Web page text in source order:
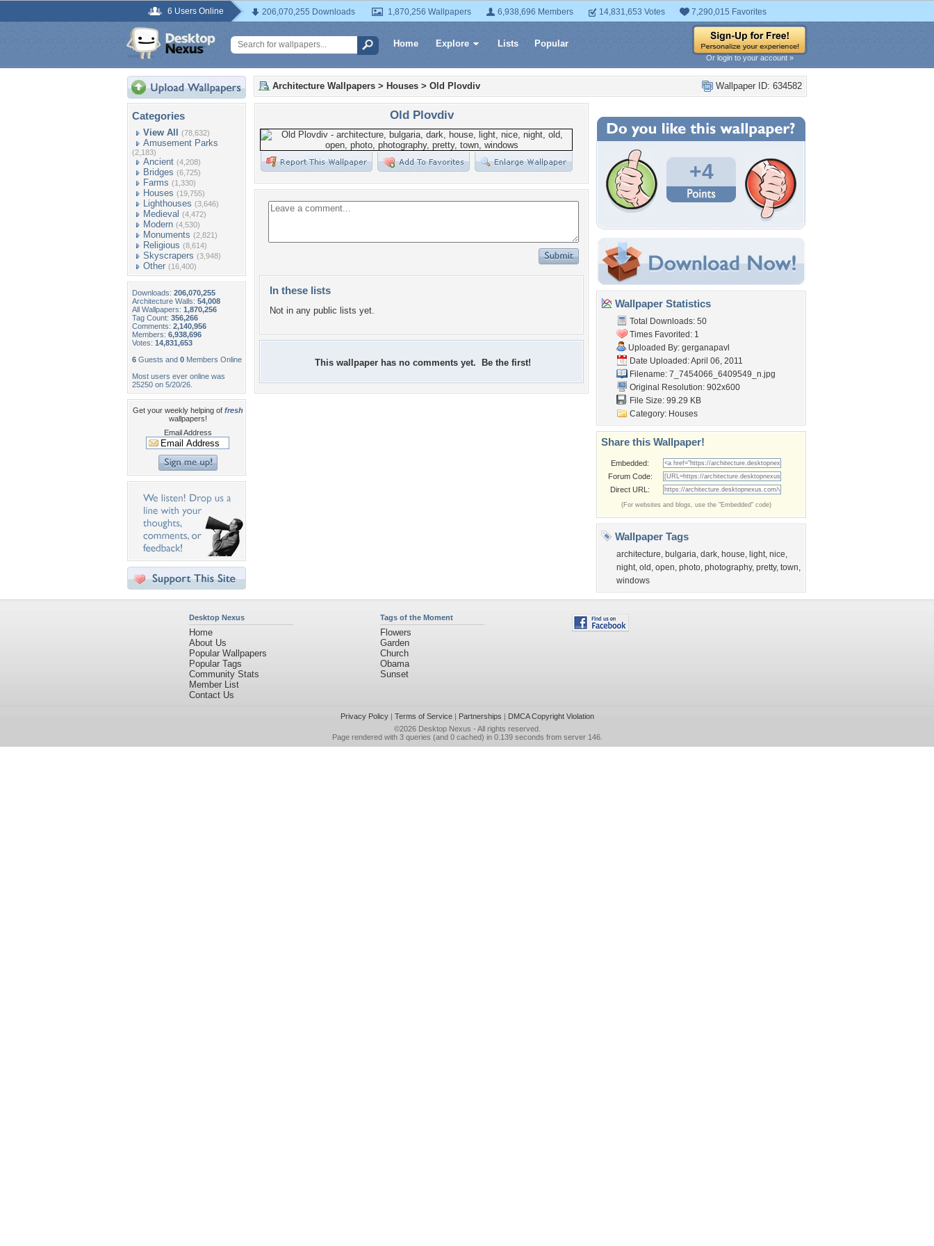
6 Users Online 206,070,255 Downloads 1,870,256 Wallpapers 6,938,696 Members 14,831,653 Votes 7,290,015 Favorites
Home Explore Lists Popular
Or login to your account »
Categories
View All (78,632)
Amusement Parks
(2,183)
Ancient (4,208)
Bridges (6,725)
Farms (1,330)
Houses (19,755)
Lighthouses (3,646)
Medieval (4,472)
Modern (4,530)
Monuments (2,821)
Religious (8,614)
Skyscrapers (3,948)
Other (16,400)
Downloads: 206,070,255
Architecture Walls: 54,008
All Wallpapers: 1,870,256
Tag Count: 356,266
Comments: 2,140,956
Members: 6,938,696
Votes: 14,831,653
6 Guests and 0 Members Online
Most users ever online was
25250 on 5/20/26.
Get your weekly helping of fresh
wallpapers!
Email Address
Wallpaper ID: 634582
Architecture Wallpapers > Houses > Old Plovdiv
Old Plovdiv
In these lists
Not in any public lists yet.
This wallpaper has no comments yet. Be the first!
+4
Wallpaper Statistics
Total Downloads: 50
Times Favorited: 1
Uploaded By: gerganapavl
Date Uploaded: April 06, 2011
Filename: 7_7454066_6409549_n.jpg
Original Resolution: 902x600
File Size: 99.29 KB
Category: Houses
Share this Wallpaper!
Embedded:
Forum Code:
Direct URL:
(For websites and blogs, use the "Embedded" code)
Wallpaper Tags
architecture, bulgaria, dark, house, light, nice,
night, old , open, photo, photography, pretty, town,
windows
Desktop Nexus
Home
About Us
Popular Wallpapers
Popular Tags
Community Stats
Member List
Contact Us
Tags of the Moment
Flowers
Garden
Church
Obama
Sunset
Privacy Policy| Terms of Service| Partnerships | DMCA Copyright Violation
©2026 Desktop Nexus - All rights reserved.
Page rendered with 3 queries (and 0 cached) in 0.139 seconds from server 146.